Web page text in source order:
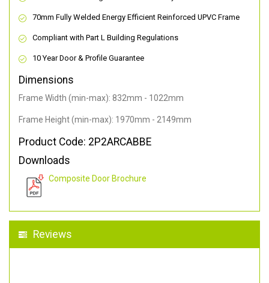
70mm Fully Welded Energy Efficient Reinforced UPVC Frame
Compliant with Part L Building Regulations
10 Year Door & Profile Guarantee
Dimensions
Frame Width (min-max): 832mm - 1022mm
Frame Height (min-max): 1970mm - 2149mm
Product Code: 2P2ARCABBE
Downloads
Composite Door Brochure
Reviews